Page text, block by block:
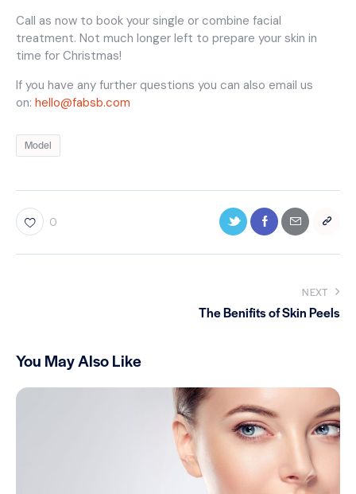
Call as now to book your single or combine facial
treatment. Not much longer left to prepare your skin in
time for Christmas!
If you have any further questions you can also email us
on: hello@fabsb.com
Model
0
NEXT
The Benifits of Skin Peels
You May Also Like